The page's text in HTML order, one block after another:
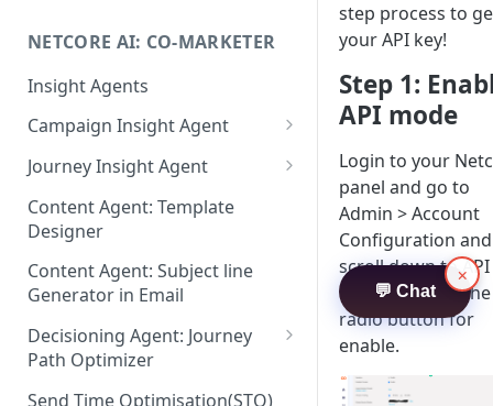
Attribute Masking
Maker Checker
Trust Center
PII Tokenisation in Netcore CE
Editor
What's New: Journeys
What's New: App Push
Notifications
What's New: Design 3.0
NETCORE AI: CO-MARKETER
Insight Agents
Campaign Insight Agent
Enable Insight Agent
Audience Level Insights
Prompt Playbook: Insight
Agent
Insight generator- FAQs &
Troubleshooting
Journey Insight Agent
Analyze Your Journey Portfolio
Analyze a Single Journey
Analyze Your Journey Node
Content Agent: Template
Designer
Content Agent: Subject line
Generator in Email
Decisioning Agent: Journey
Path Optimizer
Configure the Path Optimizer
Send Time Optimisation(STO)
step process to
your API key!
Step 1:
API mode
Login to your
panel and go to
Admin > Account
Configuration and
scroll down to API
mode. Choose the
radio button for
enable.
💬 Chat
×